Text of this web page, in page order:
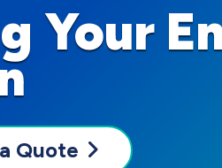
Your
Quote